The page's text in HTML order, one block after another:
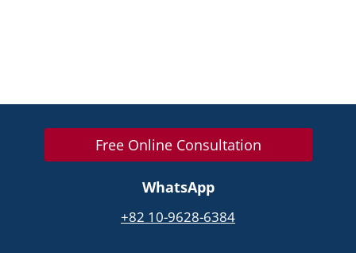
Free Online Consultation
WhatsApp
+82 10-9628-6384